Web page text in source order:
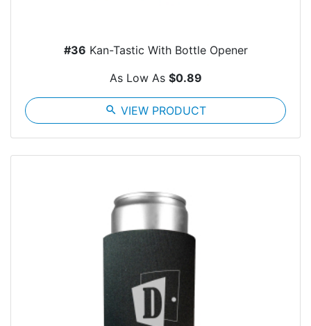
#36 Kan-Tastic With Bottle Opener
As Low As $0.89
search VIEW PRODUCT